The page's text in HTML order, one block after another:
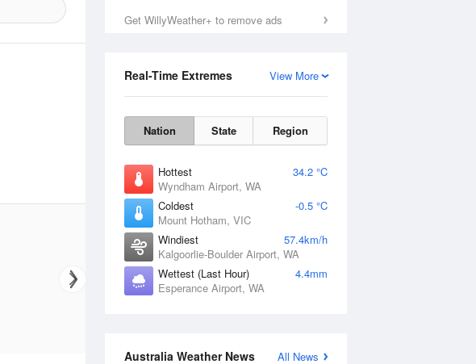
Get WillyWeather+ to remove ads
View More
Real-Time Extremes
Nation State Region
Hottest
34.2 °C
Wyndham Airport, WA
Coldest
-0.5 °C
Mount Hotham, VIC
Windiest
57.4km/h
Kalgoorlie-Boulder Airport, WA
Wettest (Last Hour)
4.4mm
Esperance Airport, WA
All News
Australia Weather News